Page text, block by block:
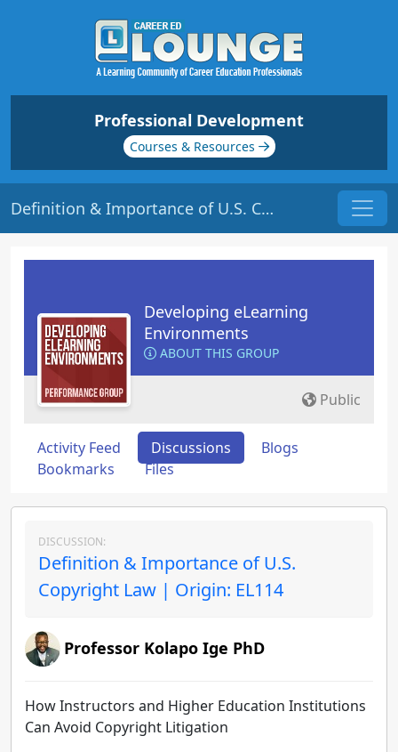
Professional Development
Courses & Resources
Definition & Importance of U.S. Copyright Law | Origin: EL114
Developing eLearning
Environments
ABOUT THIS GROUP
Public
Activity Feed Discussions
Blogs
Bookmarks
Files
DISCUSSION:
Definition & Importance of U.S.
Copyright Law | Origin: EL114
Professor Kolapo Ige PhD
How Instructors and Higher Education Institutions
Can Avoid Copyright Litigation